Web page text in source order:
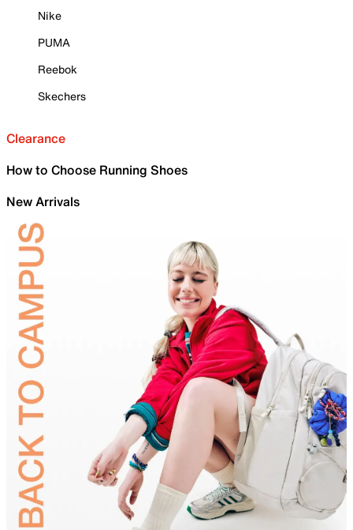
Nike
PUMA
Reebok
Skechers
Clearance
How to Choose Running Shoes
New Arrivals